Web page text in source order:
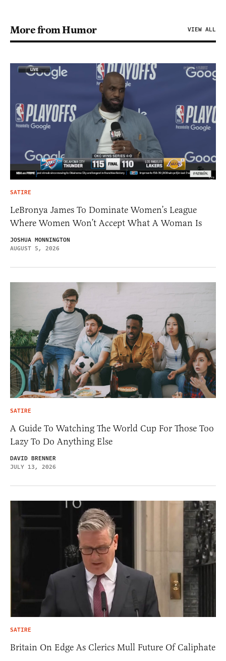
More from Humor VIEW ALL
SATIRE
LeBronya James To Dominate Women’s League
Where Women Won’t Accept What A Woman Is
JOSHUA MONNINGTON
AUGUST 5, 2026
SATIRE
A Guide To Watching The World Cup For Those Too
Lazy To Do Anything Else
DAVID BRENNER
JULY 13, 2026
SATIRE
Britain On Edge As Clerics Mull Future Of Caliphate